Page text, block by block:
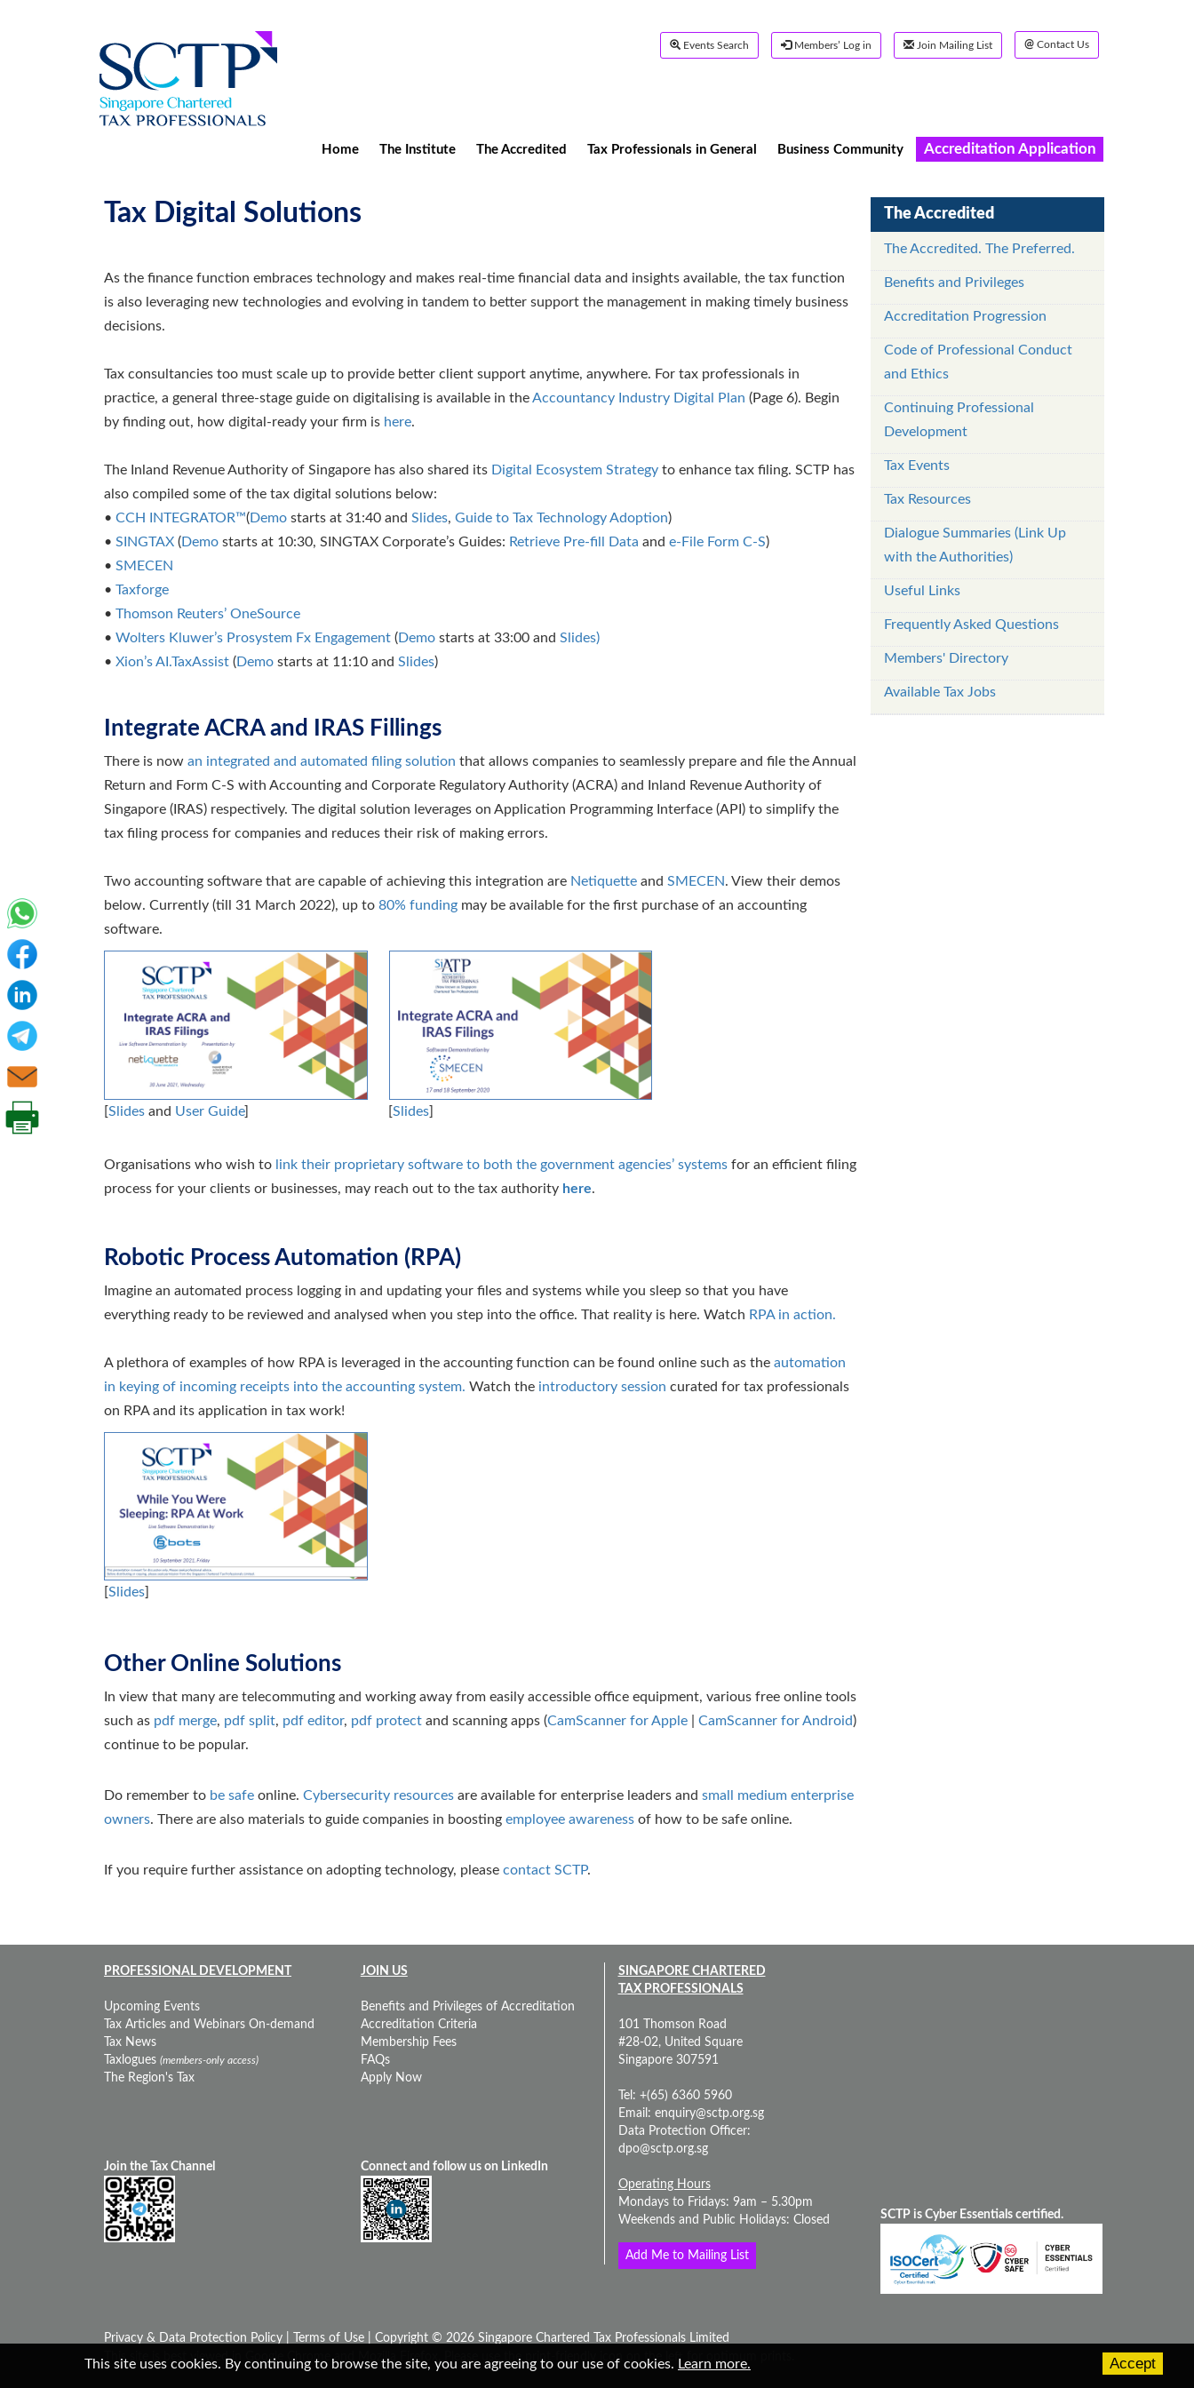
Events Search Members’ Log in Join Mailing List @ Contact Us
Home The Institute The Accredited Tax Professionals in General Business Community Accreditation Application
Tax Digital Solutions
As the finance function embraces technology and makes real-time financial data and insights available, the tax function
is also leveraging new technologies and evolving in tandem to better support the management in making timely business
decisions.
Tax consultancies too must scale up to provide better client support anytime, anywhere. For tax professionals in
practice, a general three-stage guide on digitalising is available in theAccountancy Industry Digital Plan (Page 6). Begin
by finding out, how digital-ready your firm is here.
The Inland Revenue Authority of Singapore has also shared its Digital Ecosystem Strategy to enhance tax filing. SCTP has
also compiled some of the tax digital solutions below:
• CCH INTEGRATOR™(Demo starts at 31:40 and Slides, Guide to Tax Technology Adoption)
• SINGTAX (Demo starts at 10:30, SINGTAX Corporate’s Guides: Retrieve Pre-fill Data and e-File Form C-S)
• SMECEN
• Taxforge
• Thomson Reuters’ OneSource
• Wolters Kluwer’s Prosystem Fx Engagement (Demo starts at 33:00 and Slides)
• Xion’s AI.TaxAssist (Demo starts at 11:10 and Slides)
Integrate ACRA and IRAS Fillings
There is now an integrated and automated filing solution that allows companies to seamlessly prepare and file the Annual
Return and Form C-S with Accounting and Corporate Regulatory Authority (ACRA) and Inland Revenue Authority of
Singapore (IRAS) respectively. The digital solution leverages on Application Programming Interface (API) to simplify the
tax filing process for companies and reduces their risk of making errors.
Two accounting software that are capable of achieving this integration are Netiquette and SMECEN. View their demos
below. Currently (till 31 March 2022), up to 80% funding may be available for the first purchase of an accounting
software.
[Slides and User Guide] [Slides]
Organisations who wish to link their proprietary software to both the government agencies’ systems for an efficient filing
process for your clients or businesses, may reach out to the tax authority here.
Robotic Process Automation (RPA)
Imagine an automated process logging in and updating your files and systems while you sleep so that you have
everything ready to be reviewed and analysed when you step into the office. That reality is here. Watch RPA in action.
A plethora of examples of how RPA is leveraged in the accounting function can be found online such as the automation
in keying of incoming receipts into the accounting system. Watch the introductory session curated for tax professionals
on RPA and its application in tax work!
[Slides]
Other Online Solutions
In view that many are telecommuting and working away from easily accessible office equipment, various free online tools
such as pdf merge, pdf split, pdf editor, pdf protect and scanning apps (CamScanner for Apple CamScanner for Android)
continue to be popular.
Do remember to be safe online. Cybersecurity resources are available for enterprise leaders and small medium enterprise
owners. There are also materials to guide companies in boosting employee awareness of how to be safe online.
If you require further assistance on adopting technology, please contact SCTP.
The Accredited
The Accredited. The Preferred.
Benefits and Privileges
Accreditation Progression
Code of Professional Conduct
and Ethics
Continuing Professional
Development
Tax Events
Tax Resources
Dialogue Summaries (Link Up
with the Authorities)
Useful Links
Frequently Asked Questions
Members' Directory
Available Tax Jobs
PROFESSIONAL DEVELOPMENT
Upcoming Events
Tax Articles and Webinars On-demand
Tax News
Taxlogues (members-only access)
The Region's Tax
Join the Tax Channel
JOIN US
Benefits and Privileges of Accreditation
Accreditation Criteria
Membership Fees
FAQs
Apply Now
Connect and follow us on LinkedIn
SINGAPORE CHARTERED
TAX PROFESSIONALS
101 Thomson Road
#28-02, United Square
Singapore 307591
Tel: +(65) 6360 5960
Email: enquiry@sctp.org.sg
Data Protection Officer:
dpo@sctp.org.sg
Operating Hours
Mondays to Fridays: 9am – 5.30pm
Weekends and Public Holidays: Closed
Add Me to Mailing List
SCTP is Cyber Essentials certified.
Privacy & Data Protection Policy Terms of Use | Copyright © 2026 Singapore Chartered Tax Professionals Limited
This site is best viewed in Google Chrome and Mozilla Firefox. Please use the print-friendly icon on the left for optimum prints.
This site uses cookies. By continuing to browse the site, you are agreeing to our use of cookies. Learn more.